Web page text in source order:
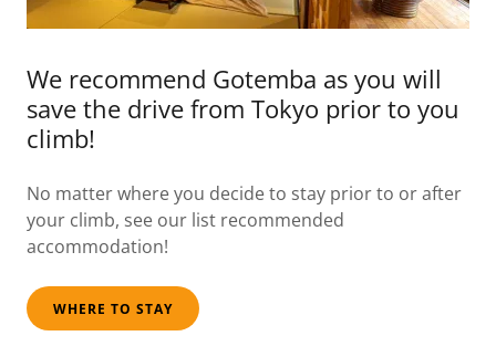
We recommend Gotemba as you will
save the drive from Tokyo prior to you
climb!
No matter where you decide to stay prior to or after
your climb, see our list recommended
accommodation!
WHERE TO STAY